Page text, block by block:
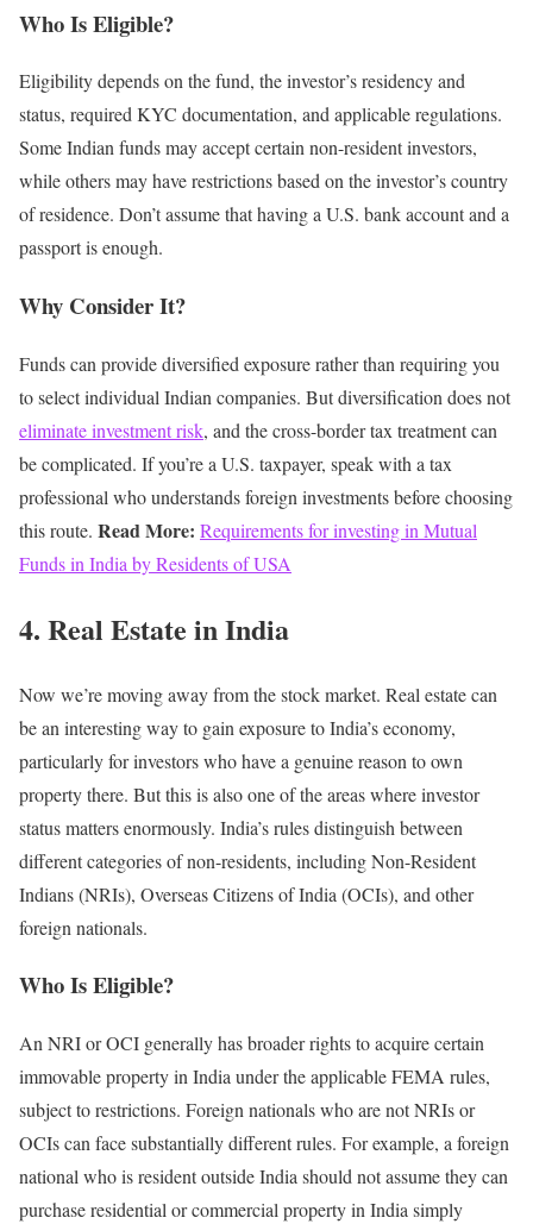
Who Is Eligible?
Eligibility depends on the fund, the investor’s residency and
status, required KYC documentation, and applicable regulations.
Some Indian funds may accept certain non-resident investors,
while others may have restrictions based on the investor’s country
of residence. Don’t assume that having a U.S. bank account and a
passport is enough.
Why Consider It?
Funds can provide diversified exposure rather than requiring you
to select individual Indian companies. But diversification does not
eliminate investment risk, and the cross-border tax treatment can
be complicated. If you’re a U.S. taxpayer, speak with a tax
professional who understands foreign investments before choosing
this route. Read More: Requirements for investing in Mutual
Funds in India by Residents of USA
4. Real Estate in India
Now we’re moving away from the stock market. Real estate can
be an interesting way to gain exposure to India’s economy,
particularly for investors who have a genuine reason to own
property there. But this is also one of the areas where investor
status matters enormously. India’s rules distinguish between
different categories of non-residents, including Non-Resident
Indians (NRIs), Overseas Citizens of India (OCIs), and other
foreign nationals.
Who Is Eligible?
An NRI or OCI generally has broader rights to acquire certain
immovable property in India under the applicable FEMA rules,
subject to restrictions. Foreign nationals who are not NRIs or
OCIs can face substantially different rules. For example, a foreign
national who is resident outside India should not assume they can
purchase residential or commercial property in India simply